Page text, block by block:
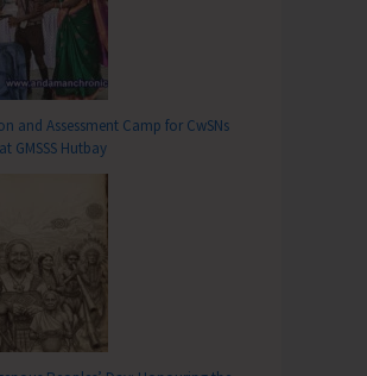
and Assessment Camp for CwSNs
GMSSS Hutbay